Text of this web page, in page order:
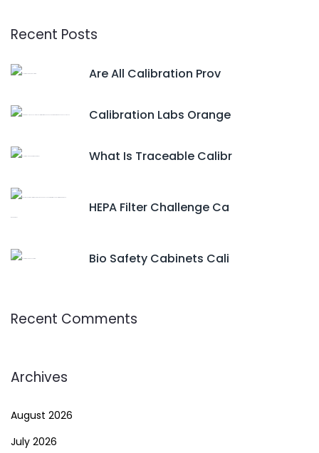
Recent Posts
Are All Calibration Prov
Calibration Labs Orange
What Is Traceable Calibr
HEPA Filter Challenge Ca
Bio Safety Cabinets Cali
Recent Comments
Archives
August 2026
July 2026